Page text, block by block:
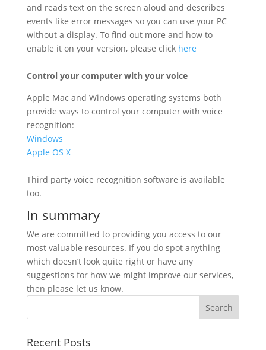
and reads text on the screen aloud and describes
events like error messages so you can use your PC
without a display. To find out more and how to
enable it on your version, please click here
Control your computer with your voice
Apple Mac and Windows operating systems both
provide ways to control your computer with voice
recognition:
Windows
Apple OS X
Third party voice recognition software is available
too.
In summary
We are committed to providing you access to our
most valuable resources. If you do spot anything
which doesn’t look quite right or have any
suggestions for how we might improve our services,
then please let us know.
Recent Posts